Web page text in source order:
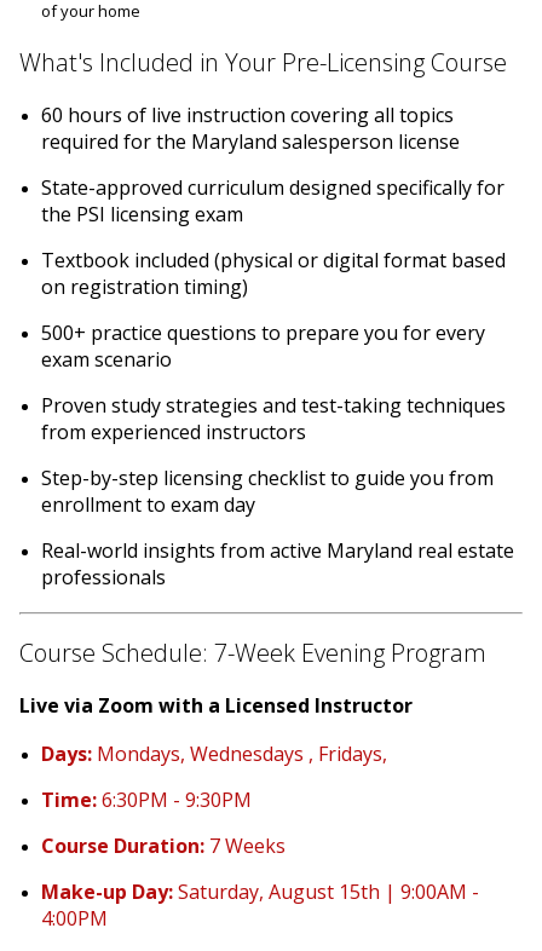
of your home
What's Included in Your Pre-Licensing Course
60 hours of live instruction covering all topics
required for the Maryland salesperson license
State-approved curriculum designed specifically for
the PSI licensing exam
Textbook included (physical or digital format based
on registration timing)
500+ practice questions to prepare you for every
exam scenario
Proven study strategies and test-taking techniques
from experienced instructors
Step-by-step licensing checklist to guide you from
enrollment to exam day
Real-world insights from active Maryland real estate
professionals
Course Schedule: 7-Week Evening Program
Live via Zoom with a Licensed Instructor
Days: Mondays, Wednesdays , Fridays,
Time:6:30PM - 9:30PM
Course Duration: 7 Weeks
Make-up Day:Saturday, August 15th | 9:00AM -
4:00PM